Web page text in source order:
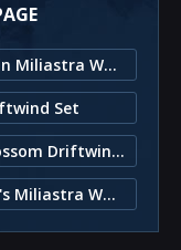
1. Cherry Blossom Driftwind Hat in Miliastra Wonderland
Set
3. Item Description for Cherry Blossom Driftwind Hat
4. Other Items in Genshin Impact's Miliastra Wonderland